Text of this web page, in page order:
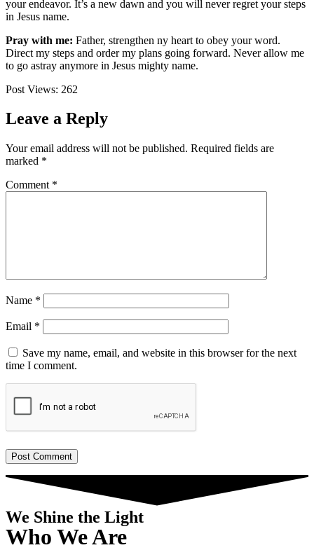
your endeavor. It’s a new dawn and you will never regret your steps
in Jesus name.
Pray with me: Father, strengthen ny heart to obey your word.
Direct my steps and order my plans going forward. Never allow me
to go astray anymore in Jesus mighty name.
Post Views: 262
Leave a Reply
Your email address will not be published. Required fields are
marked *
Comment *
Name *
Email *
Save my name, email, and website in this browser for the next
time I comment.
We Shine the Light
Who We Are